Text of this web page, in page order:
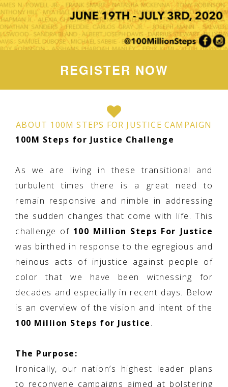
REGISTER NOW
ABOUT 100M STEPS FOR JUSTICE CAMPAIGN
100M Steps for Justice Challenge
As we are living in these transitional and
turbulent times there is a great need to
remain responsive and nimble in addressing
the sudden changes that come with life. This
challenge of 100 Million Steps For Justice
was birthed in response to the egregious and
heinous acts of injustice against people of
color that we have been witnessing for
decades and especially in recent days. Below
is an overview of the vision and intent of the
100 Million Steps for Justice.
The Purpose:
Ironically, our nation’s highest leader plans
to reconvene campaigns aimed at bolstering